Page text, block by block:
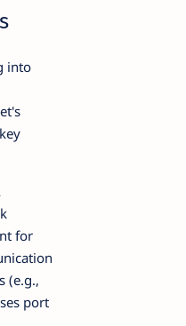
into
for
(e.g.,
port